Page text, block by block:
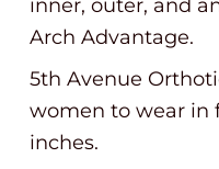
inner, outer, and
Arch Advantage.
5th Avenue
women to wear in
inches.